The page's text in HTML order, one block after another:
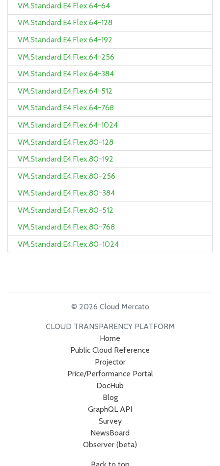
VM.Standard.E4.Flex.64-64
VM.Standard.E4.Flex.64-128
VM.Standard.E4.Flex.64-192
VM.Standard.E4.Flex.64-256
VM.Standard.E4.Flex.64-384
VM.Standard.E4.Flex.64-512
VM.Standard.E4.Flex.64-768
VM.Standard.E4.Flex.64-1024
VM.Standard.E4.Flex.80-128
VM.Standard.E4.Flex.80-192
VM.Standard.E4.Flex.80-256
VM.Standard.E4.Flex.80-384
VM.Standard.E4.Flex.80-512
VM.Standard.E4.Flex.80-768
VM.Standard.E4.Flex.80-1024
© 2026 Cloud Mercato
CLOUD TRANSPARENCY PLATFORM
Home
Public Cloud Reference
Projector
Price/Performance Portal
DocHub
Blog
GraphQL API
Survey
NewsBoard
Observer (beta)